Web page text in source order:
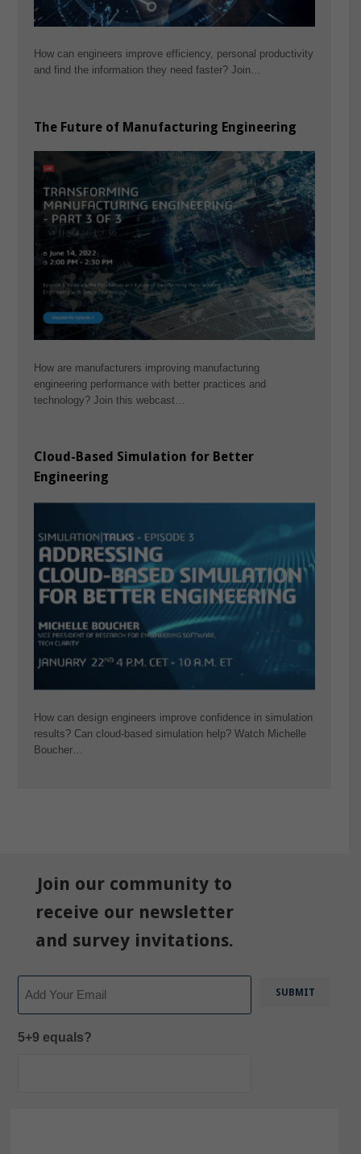
How can engineers improve efficiency, personal productivity
and find the information they need faster? Join…
The Future of Manufacturing Engineering
How are manufacturers improving manufacturing
engineering performance with better practices and
technology? Join this webcast…
Cloud-Based Simulation for Better
Engineering
How can design engineers improve confidence in simulation
results? Can cloud-based simulation help? Watch Michelle
Boucher…
Join our community to
receive our newsletter
and survey invitations.
5+9 equals?